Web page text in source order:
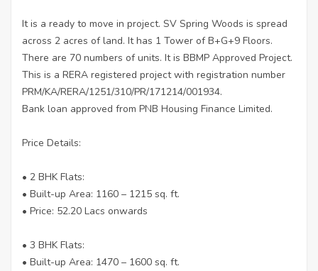
It is a ready to move in project. SV Spring Woods is spread
across 2 acres of land. It has 1 Tower of B+G+9 Floors.
There are 70 numbers of units. It is BBMP Approved Project.
This is a RERA registered project with registration number
PRM/KA/RERA/1251/310/PR/171214/001934.
Bank loan approved from PNB Housing Finance Limited.
Price Details:
• 2 BHK Flats:
• Built-up Area: 1160 – 1215 sq. ft.
• Price: 52.20 Lacs onwards
• 3 BHK Flats:
• Built-up Area: 1470 – 1600 sq. ft.